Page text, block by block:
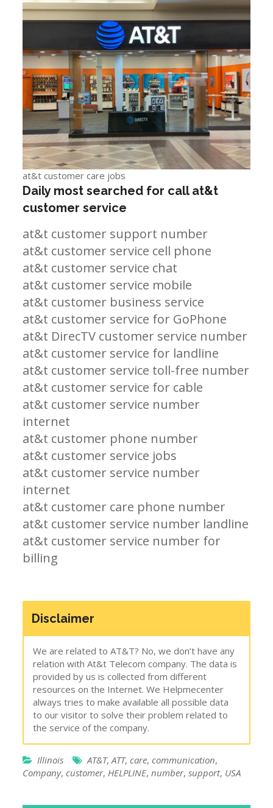
at&t customer care jobs
Daily most searched for call at&t
customer service
at&t customer support number
at&t customer service cell phone
at&t customer service chat
at&t customer service mobile
at&t customer business service
at&t customer service for GoPhone
at&t DirecTV customer service number
at&t customer service for landline
at&t customer service toll-free number
at&t customer service for cable
at&t customer service number
internet
at&t customer phone number
at&t customer service jobs
at&t customer service number
internet
at&t customer care phone number
at&t customer service number landline
at&t customer service number for
billing
Disclaimer
We are related to AT&T? No, we don’t have any
relation with At&t Telecom company. The data is
provided by us is collected from different
resources on the Internet. We Helpmecenter
always tries to make available all possible data
to our visitor to solve their problem related to
the service of the company.
Illinois AT&T,ATT,care,communication,
Company,customer, HELPLINE,number,support, USA